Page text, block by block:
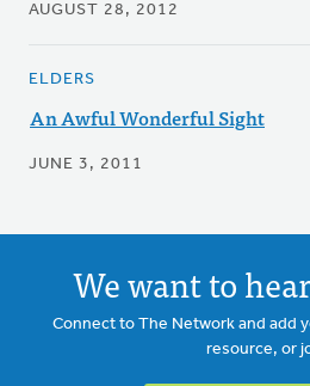
AUGUST 28, 2012
ELDERS
An Awful Wonderful Sight
JUNE 3, 2011
We want to
Connect to The Network and add
resource, or